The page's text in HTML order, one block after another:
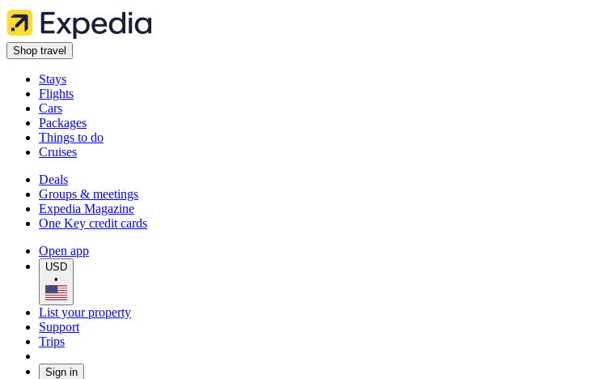
Shop travel
Stays
Flights
Cars
Packages
Things to do
Cruises
Deals
Groups & meetings
Expedia Magazine
One Key credit cards
Open app
USD
•
List your property
Support
Trips
Sign in